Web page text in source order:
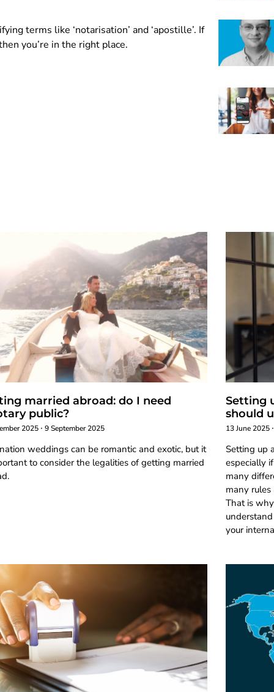
terms like ‘notarisation’ and ‘apostille’. If
you’re in the right place.
married abroad: do I need
public?
2025 9 September 2025
weddings can be romantic and exotic, but it
to consider the legalities of getting married
Setting
should
13 June 2025
Setting up
especially
many
many rules
That is
your